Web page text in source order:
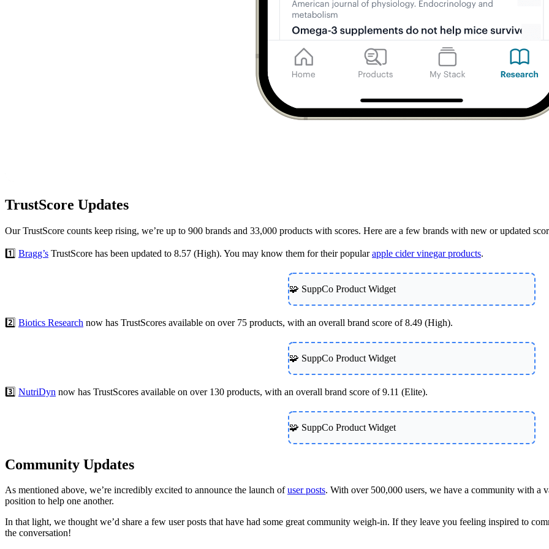
TrustScore Updates
Our TrustScore counts keep rising, we’re up to 900 brands and 33,000 products with scores. Here are a few brands with new or updated
1️⃣ Bragg’s TrustScore has been updated to 8.57 (High). You may know them for their popularapple cider vinegar products.
🧩 SuppCo Product Widget
2️⃣ Biotics Research now has TrustScores available on over 75 products, with an overall brand score of 8.49 (High).
🧩 SuppCo Product Widget
3️⃣ NutriDyn now has TrustScores available on over 130 products, with an overall brand score of 9.11 (Elite).
🧩 SuppCo Product Widget
Community Updates
As mentioned above, we’re incredibly excited to announce the launch ofuser posts. With over 500,000 users, we have a community with a
position to help one another.
In that light, we thought we’d share a few user posts that have had some great community weigh-in. If they leave you feeling inspired to
the conversation!